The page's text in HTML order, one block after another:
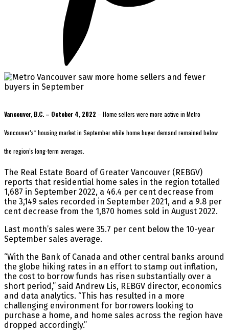
Vancouver, B.C. – October 4, 2022 – Home sellers were more active in Metro
Vancouver’s* housing market in September while home buyer demand remained below
the region’s long-term averages.
The Real Estate Board of Greater Vancouver (REBGV)
reports that residential home sales in the region totalled
1,687 in September 2022, a 46.4 per cent decrease from
the 3,149 sales recorded in September 2021, and a 9.8 per
cent decrease from the 1,870 homes sold in August 2022.
Last month’s sales were 35.7 per cent below the 10-year
September sales average.
“With the Bank of Canada and other central banks around
the globe hiking rates in an effort to stamp out inflation,
the cost to borrow funds has risen substantially over a
short period,” said Andrew Lis, REBGV director, economics
and data analytics. “This has resulted in a more
challenging environment for borrowers looking to
purchase a home, and home sales across the region have
dropped accordingly.”